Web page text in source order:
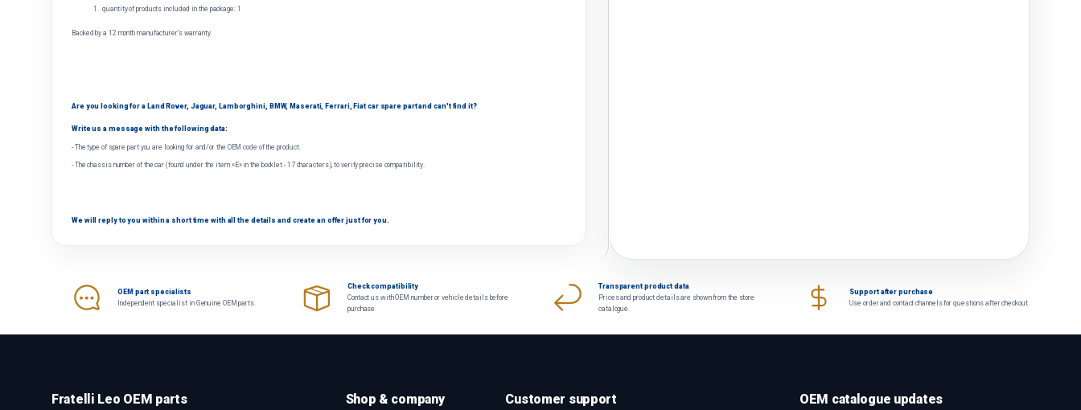
quantity of products included in the package: 1
Backed by a 12 month manufacturer's warranty
Are you looking for a Land Rover, Jaguar, Lamborghini, BMW, Maserati, Ferrari, Fiat car spare part and can't find it?
Write us a message with the following data:
- The type of spare part you are looking for and/or the OEM code of the product.
- The chassis number of the car (found under the item «E» in the booklet - 17 characters), to verify precise compatibility.
We will reply to you within a short time with all the details and create an offer just for you.
OEM part specialists
Independent specialist in Genuine OEM parts.
Check compatibility
Contact us with OEM number or vehicle details before
purchase.
Transparent product data
Prices and product details are shown from the store
catalogue.
Support after purchase
Use order and contact channels for questions after checkout.
Fratelli Leo OEM parts Shop & company Customer support OEM catalogue updates